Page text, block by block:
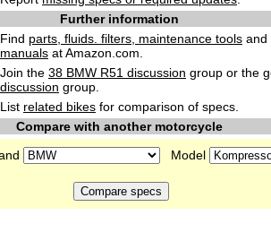
Further information
Find parts, fluids. filters, maintenance tools and
manuals at Amazon.com.
Join the 38 BMW R51 discussion group or the
discussion group.
List related bikes for comparison of specs.
Compare with another motorcycle
Model